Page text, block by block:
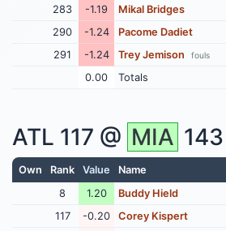
283
-1.19 Mikal Bridges
290
-1.24 Pacome Dadiet
291
-1.24 Trey Jemison fouls
0.00
Totals
ATL 117 @ MIA 143
Own Rank Value Name
8
1.20 Buddy Hield
117
-0.20 Corey Kispert